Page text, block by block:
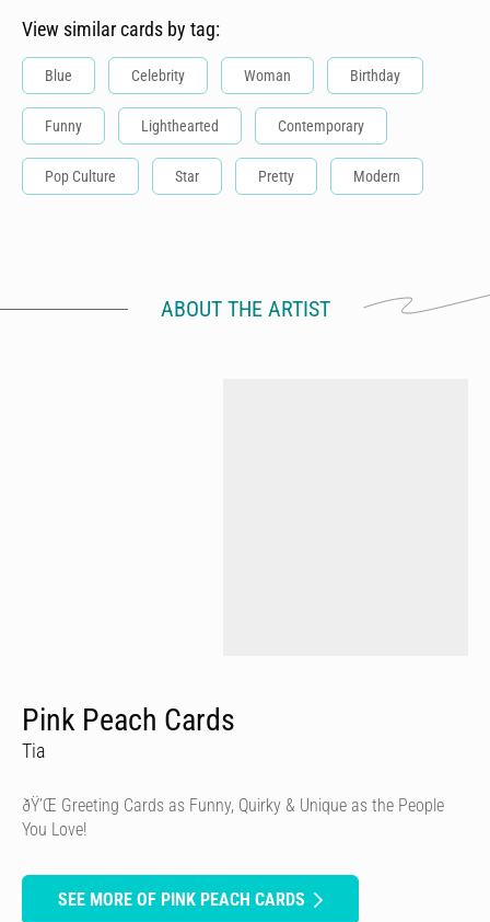
View similar cards by tag:
Blue Celebrity Woman Birthday
Funny Lighthearted Contemporary
Pop Culture Star Pretty Modern
ABOUT THE ARTIST
Pink Peach Cards
Tia
ðŸ’Œ Greeting Cards as Funny, Quirky & Unique as the People
You Love!
SEE MORE OF PINK PEACH CARDS